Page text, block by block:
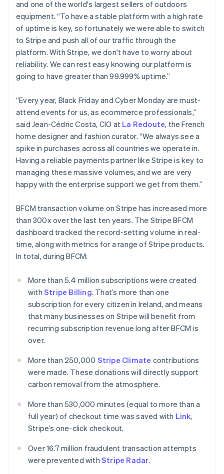
and one of the world's largest sellers of outdoors
equipment. “To have a stable platform with a high rate
of uptime is key, so fortunately we were able to switch
to Stripe and push all of our traffic through the
platform. With Stripe, we don't have to worry about
reliability. We can rest easy knowing our platform is
going to have greater than 99.999% uptime.”
“Every year, Black Friday and Cyber Monday are must-
attend events for us, as ecommerce professionals,”
said Jean-Cédric Costa, CIO at La Redoute, the French
home designer and fashion curator. “We always see a
spike in purchases across all countries we operate in.
Having a reliable payments partner like Stripe is key to
managing these massive volumes, and we are very
happy with the enterprise support we get from them.”
BFCM transaction volume on Stripe has increased more
than 300x over the last ten years. The Stripe BFCM
dashboard tracked the record-setting volume in real-
time, along with metrics for a range of Stripe products.
In total, during BFCM:
More than 5.4 million subscriptions were created
with Stripe Billing. That’s more than one
subscription for every citizen in Ireland, and means
that many businesses on Stripe will benefit from
recurring subscription revenue long after BFCM is
over.
More than 250,000 Stripe Climate contributions
were made. These donations will directly support
carbon removal from the atmosphere.
More than 530,000 minutes (equal to more than a
full year) of checkout time was saved with Link,
Stripe’s one-click checkout.
Over 16.7 million fraudulent transaction attempts
were prevented with Stripe Radar.
Gibraltar
English
Greece
English
Hong Kong SAR, China
English简体中文
Hungary
English
English
Ireland
English
Italy
ItalianoEnglish
Japan
日本語English
Latvia
English
Liechtenstein
Lithuania
English
Luxembourg
Français DeutschEnglish
Mainland China
Malaysia
English简体中文
Malta
English
Mexico
EspañolEnglish
Netherlands
Nederlands
New Zealand
English
Norway
English
English
Portugal
PortuguêsEnglish
Romania
English
Singapore